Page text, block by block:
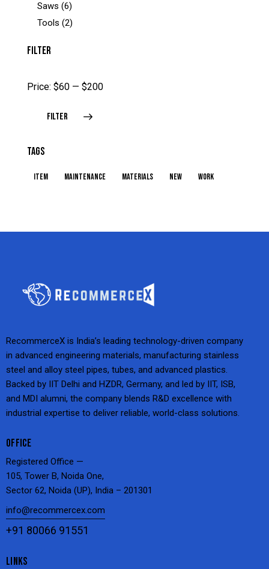
Saws (6)
Tools (2)
FILTER
FILTER
Price: $60 — $200
TAGS
item maintenance materials new work
RecommerceX is India’s leading technology-driven company
in advanced engineering materials, manufacturing stainless
steel and alloy steel pipes, tubes, and advanced plastics.
Backed by IIT Delhi and HZDR, Germany, and led by IIT, ISB,
and MDI alumni, the company blends R&D excellence with
industrial expertise to deliver reliable, world-class solutions.
OFFICE
Registered Office —
105, Tower B, Noida One,
Sector 62, Noida (UP), India – 201301
info@recommercex.com
+91 80066 91551
LINKS